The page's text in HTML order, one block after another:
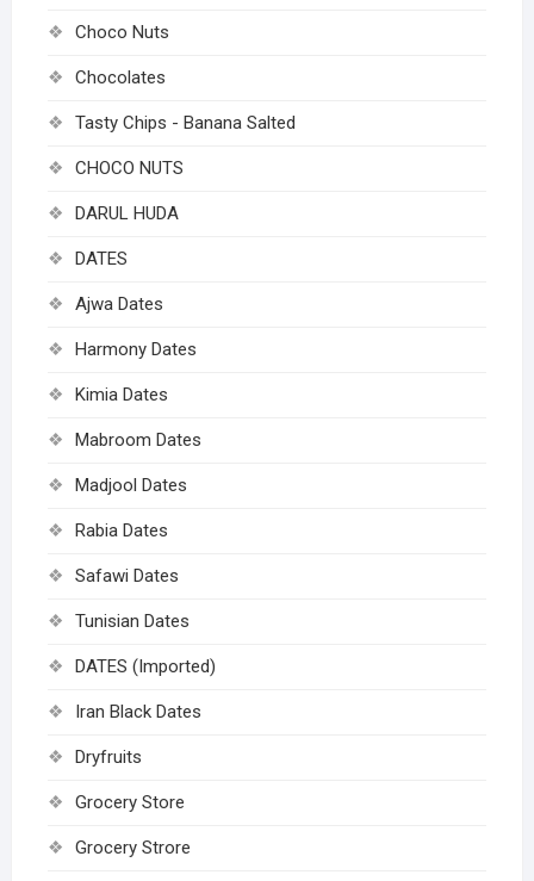
Choco Nuts
Chocolates
Tasty Chips - Banana Salted
CHOCO NUTS
DARUL HUDA
DATES
Ajwa Dates
Harmony Dates
Kimia Dates
Mabroom Dates
Madjool Dates
Rabia Dates
Safawi Dates
Tunisian Dates
DATES (Imported)
Iran Black Dates
Dryfruits
Grocery Store
Grocery Strore